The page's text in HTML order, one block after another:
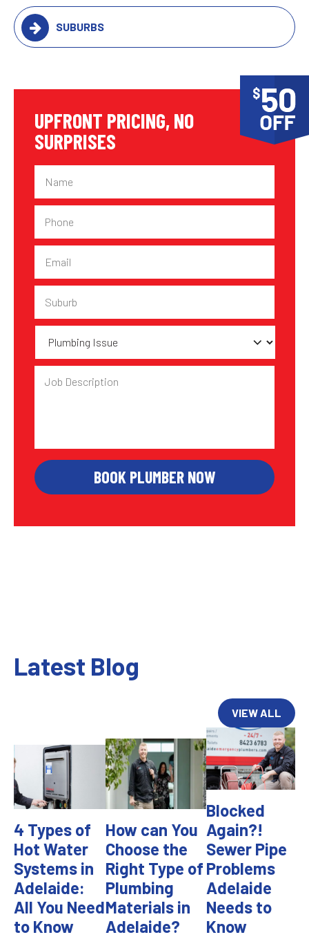
SUBURBS
UPFRONT PRICING, NO
SURPRISES
Issue
Description
Latest Blog
VIEW ALL
4 Types of
Hot Water
Systems in
Adelaide:
All You Need
to Know
How can You
Choose the
Right Type of
Plumbing
Materials in
Adelaide?
Blocked
Again?!
Sewer Pipe
Problems
Adelaide
Needs to
Know